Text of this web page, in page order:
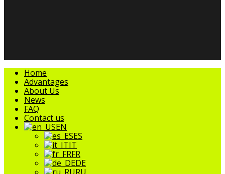
Close
Menu
Home
Advantages
About Us
News
FAQ
Contact us
EN
ES
IT
FR
DE